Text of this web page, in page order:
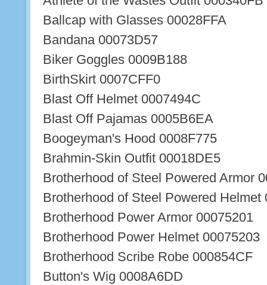
Ballcap with Glasses 00028FFA
Bandana 00073D57
Biker Goggles 0009B188
BirthSkirt 0007CFF0
Blast Off Helmet 0007494C
Blast Off Pajamas 0005B6EA
Boogeyman's Hood 0008F775
Brahmin-Skin Outfit 00018DE5
Brotherhood of Steel Powered Armor
Brotherhood of Steel Powered Helmet
Brotherhood Power Armor 00075201
Brotherhood Power Helmet 00075203
Brotherhood Scribe Robe 000854CF
Button's Wig 0008A6DD